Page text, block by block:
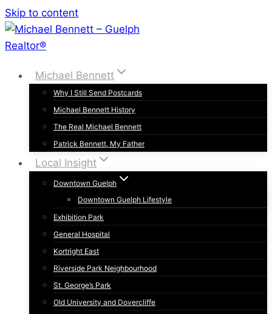
Skip to content
Michael Bennett
Why I Still Send Postcards
Michael Bennett History
The Real Michael Bennett
Patrick Bennett, My Father
Local Insight
Downtown Guelph
Downtown Guelph Lifestyle
Exhibition Park
General Hospital
Kortright East
Riverside Park Neighbourhood
St. George’s Park
Old University and Dovercliffe